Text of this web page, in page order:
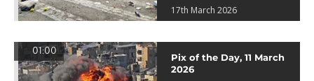
17th March 2026
01:00
Pix of the Day, 11 March
2026